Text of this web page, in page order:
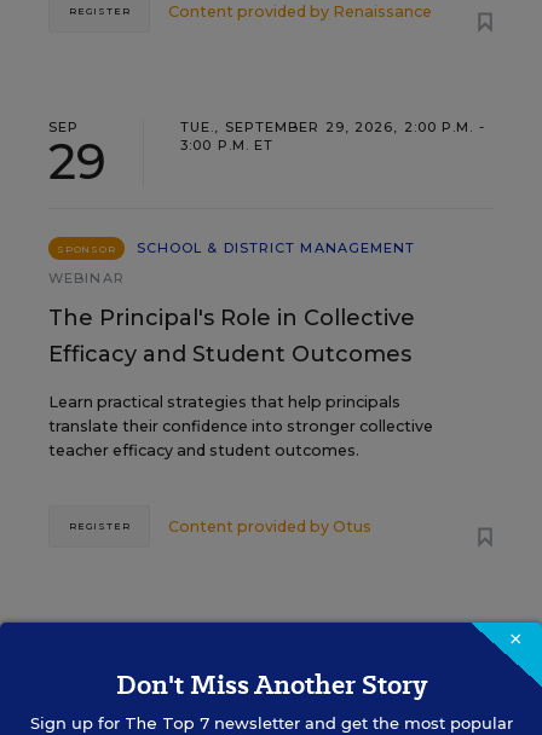
Content provided by Renaissance
REGISTER
SEP
29
TUE., SEPTEMBER 29, 2026, 2:00 P.M. -
3:00 P.M. ET
SPONSOR
SCHOOL & DISTRICT MANAGEMENT
WEBINAR
The Principal's Role in Collective
Efficacy and Student Outcomes
Learn practical strategies that help principals
translate their confidence into stronger collective
teacher efficacy and student outcomes.
Content provided by Otus
REGISTER
See More Events
×
Don't Miss Another Story
Sign up for The Top 7newsletter and get the most popular